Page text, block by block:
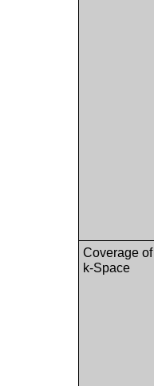
Coverage of
k-Space